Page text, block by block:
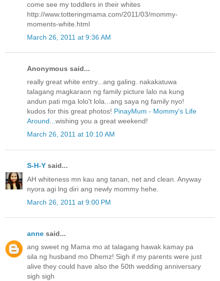
come see my toddlers in their whites
http://www.totteringmama.com/2011/03/mommy-
moments-white.html
March 26, 2011 at 9:36 AM
Anonymous said...
really great white entry...ang galing. nakakatuwa
talagang magkaraon ng family picture lalo na kung
andun pati mga lolo't lola...ang saya ng family nyo!
kudos for this great photos! PinayMum - Mommy's Life
Around... wishing you a great weekend!
March 26, 2011 at 10:10 AM
S-H-Y said...
AH whiteness mn kau ang tanan, net and clean. Anyway
nyora agi lng diri ang newly mommy hehe.
March 26, 2011 at 9:00 PM
anne said...
ang sweet ng Mama mo at talagang hawak kamay pa
sila ng husband mo Dhemz! Sigh if my parents were just
alive they could have also the 50th wedding anniversary
sigh sigh